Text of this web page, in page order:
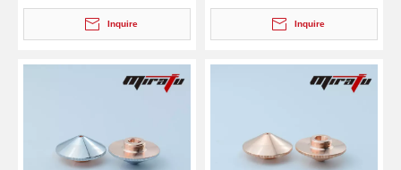
L501273, HG10.062
Inquire
HG10.430/D
Inquire